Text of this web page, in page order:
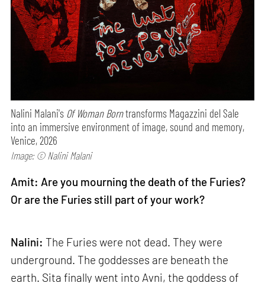
Nalini Malani's Of Woman Borntransforms Magazzini del Sale
into an immersive environment of image, sound and memory,
Venice, 2026
Image: © Nalini Malani
Amit: Are you mourning the death of the Furies?
Or are the Furies still part of your work?
Nalini: The Furies were not dead. They were
underground. The goddesses are beneath the
earth. Sita finally went into Avni, the goddess of